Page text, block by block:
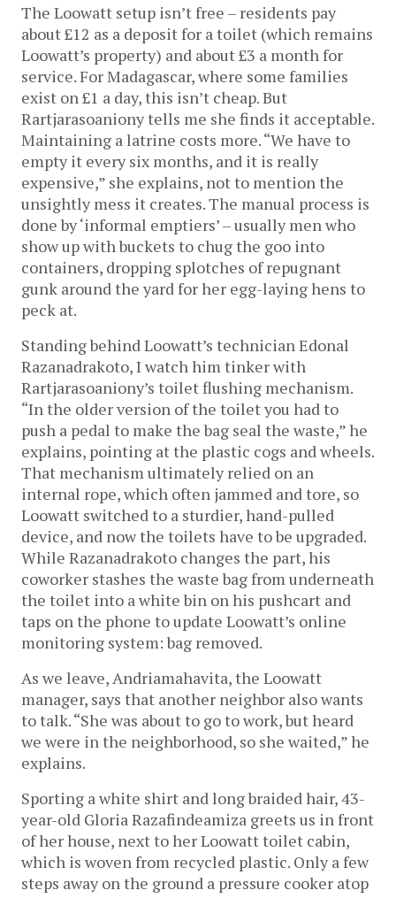
The Loowatt setup isn’t free – residents pay
about £12 as a deposit for a toilet (which remains
Loowatt’s property) and about £3 a month for
service. For Madagascar, where some families
exist on £1 a day, this isn’t cheap. But
Rartjarasoaniony tells me she finds it acceptable.
Maintaining a latrine costs more. “We have to
empty it every six months, and it is really
expensive,” she explains, not to mention the
unsightly mess it creates. The manual process is
done by ‘informal emptiers’ – usually men who
show up with buckets to chug the goo into
containers, dropping splotches of repugnant
gunk around the yard for her egg-laying hens to
peck at.
Standing behind Loowatt’s technician Edonal
Razanadrakoto, I watch him tinker with
Rartjarasoaniony’s toilet flushing mechanism.
“In the older version of the toilet you had to
push a pedal to make the bag seal the waste,” he
explains, pointing at the plastic cogs and wheels.
That mechanism ultimately relied on an
internal rope, which often jammed and tore, so
Loowatt switched to a sturdier, hand-pulled
device, and now the toilets have to be upgraded.
While Razanadrakoto changes the part, his
coworker stashes the waste bag from underneath
the toilet into a white bin on his pushcart and
taps on the phone to update Loowatt’s online
monitoring system: bag removed.
As we leave, Andriamahavita, the Loowatt
manager, says that another neighbor also wants
to talk. “She was about to go to work, but heard
we were in the neighborhood, so she waited,” he
explains.
Sporting a white shirt and long braided hair, 43-
year-old Gloria Razafindeamiza greets us in front
of her house, next to her Loowatt toilet cabin,
which is woven from recycled plastic. Only a few
steps away on the ground a pressure cooker atop